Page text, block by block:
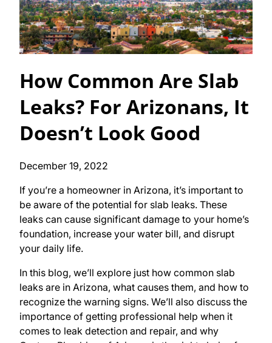
How Common Are Slab
Leaks? For Arizonans, It
Doesn’t Look Good
December 19, 2022
If you’re a homeowner in Arizona, it’s important to
be aware of the potential for slab leaks. These
leaks can cause significant damage to your home’s
foundation, increase your water bill, and disrupt
your daily life.
In this blog, we’ll explore just how common slab
leaks are in Arizona, what causes them, and how to
recognize the warning signs. We’ll also discuss the
importance of getting professional help when it
comes to leak detection and repair, and why